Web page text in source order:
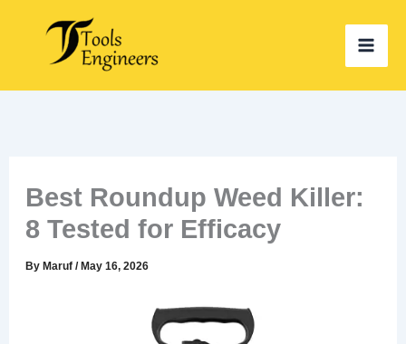
content
Best Roundup Weed Killer:
8 Tested for Efficacy
ByMaruf/May 16, 2026